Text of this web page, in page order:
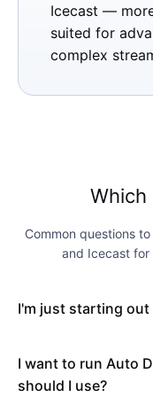
Icecast —
suited for
complex
Which
Common questions
and Icecast for
I'm just starting
I want to run Auto
should I use?